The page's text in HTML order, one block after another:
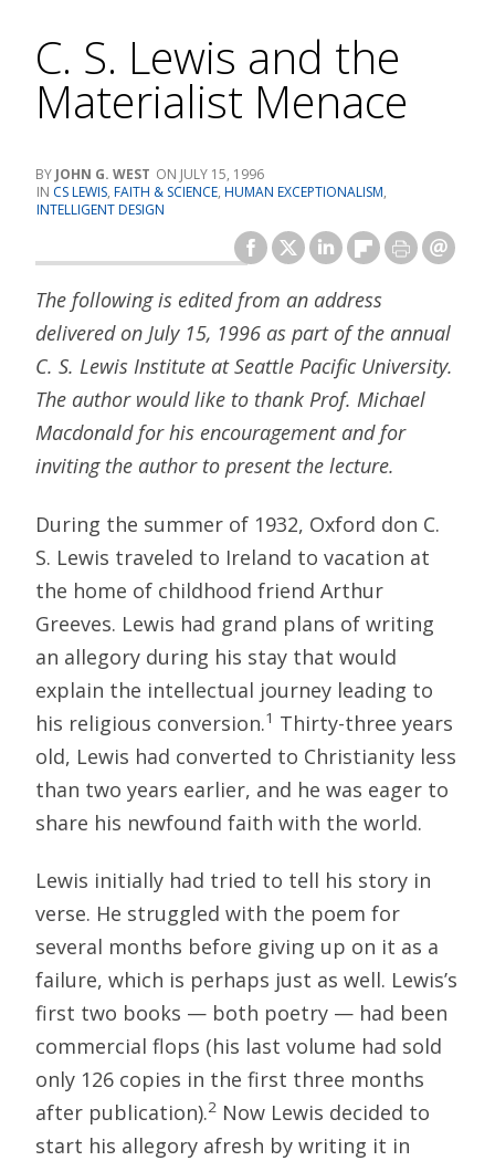
C. S. Lewis and the
Materialist Menace
JOHN G. WEST
JULY 15, 1996
CS LEWIS, FAITH & SCIENCE, HUMAN EXCEPTIONALISM,
INTELLIGENT DESIGN
The following is edited from an address
delivered on July 15, 1996 as part of the annual
C. S. Lewis Institute at Seattle Pacific University.
The author would like to thank Prof. Michael
Macdonald for his encouragement and for
inviting the author to present the lecture.
During the summer of 1932, Oxford don C.
S. Lewis traveled to Ireland to vacation at
the home of childhood friend Arthur
Greeves. Lewis had grand plans of writing
an allegory during his stay that would
explain the intellectual journey leading to
his religious conversion.1 Thirty-three years
old, Lewis had converted to Christianity less
than two years earlier, and he was eager to
share his newfound faith with the world.
Lewis initially had tried to tell his story in
verse. He struggled with the poem for
several months before giving up on it as a
failure, which is perhaps just as well. Lewis’s
first two books — both poetry — had been
commercial flops (his last volume had sold
only 126 copies in the first three months
after publication).2 Now Lewis decided to
start his allegory afresh by writing it in